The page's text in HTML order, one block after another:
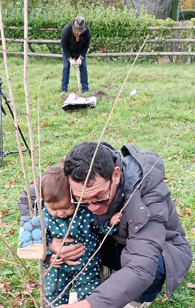
Mar 27, 2024
Tree Planting
Celebrating a Lasting Legacy
with Eden Reforestation Projects